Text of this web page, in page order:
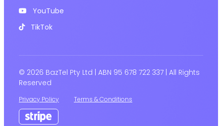
YouTube
TikTok
© 2026 BazTel Pty Ltd | ABN 95 678 722 337 | All Rights
Reserved
Privacy Policy Terms & Conditions